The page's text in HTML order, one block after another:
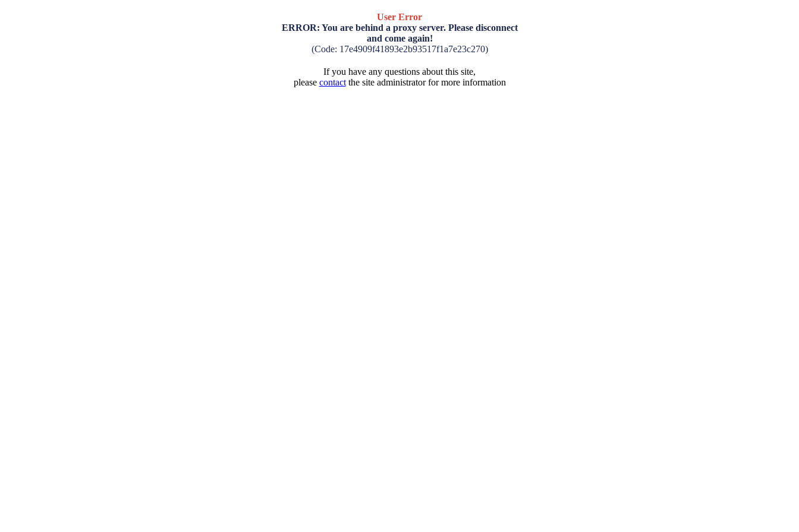
User Error
ERROR: You are behind a proxy server. Please disconnect
and come again!
(Code: 17e4909f41893e2b93517f1a7e23c270)
If you have any questions about this site,
please contactthe site administrator for more information